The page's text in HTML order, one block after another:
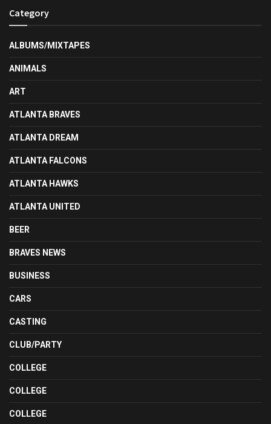
Category
ALBUMS/MIXTAPES
ANIMALS
ART
ATLANTA BRAVES
ATLANTA DREAM
ATLANTA FALCONS
ATLANTA HAWKS
ATLANTA UNITED
BEER
BRAVES NEWS
BUSINESS
CARS
CASTING
CLUB/PARTY
COLLEGE
COLLEGE
COLLEGE